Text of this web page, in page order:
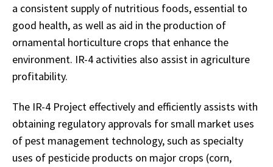
a consistent supply of nutritious foods, essential to
good health, as well as aid in the production of
ornamental horticulture crops that enhance the
environment. IR-4 activities also assist in agriculture
profitability.
The IR-4 Project effectively and efficiently assists with
obtaining regulatory approvals for small market uses
of pest management technology, such as specialty
uses of pesticide products on major crops (corn,